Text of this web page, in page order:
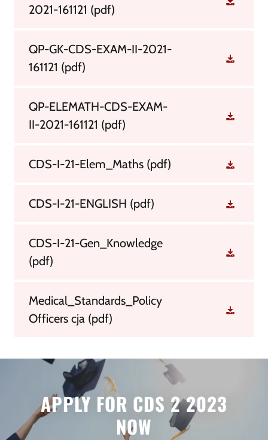
2021-161121 (pdf)
QP-GK-CDS-EXAM-II-2021-
161121 (pdf)
QP-ELEMATH-CDS-EXAM-
II-2021-161121 (pdf)
CDS-I-21-Elem_Maths (pdf)
CDS-I-21-ENGLISH (pdf)
CDS-I-21-Gen_Knowledge
(pdf)
Medical_Standards_Policy
Officers cja (pdf)
APPLY FOR CDS 2 2023
NOW